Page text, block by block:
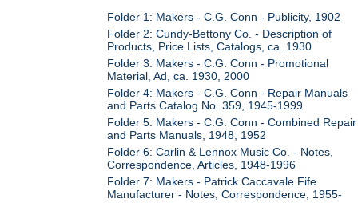
Folder 1: Makers - C.G. Conn - Publicity, 1902
Folder 2: Cundy-Bettony Co. - Description of
Products, Price Lists, Catalogs, ca. 1930
Folder 3: Makers - C.G. Conn - Promotional
Material, Ad, ca. 1930, 2000
Folder 4: Makers - C.G. Conn - Repair Manuals
and Parts Catalog No. 359, 1945-1999
Folder 5: Makers - C.G. Conn - Combined Repair
and Parts Manuals, 1948, 1952
Folder 6: Carlin & Lennox Music Co. - Notes,
Correspondence, Articles, 1948-1996
Folder 7: Makers - Patrick Caccavale Fife
Manufacturer - Notes, Correspondence, 1955-